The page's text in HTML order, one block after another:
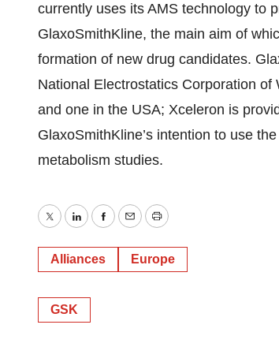
currently uses its AMS technology to
GlaxoSmithKline, the main aim of
formation of new drug candidates.
National Electrostatics Corporation
and one in the USA; Xceleron is
GlaxoSmithKline’s intention to use
metabolism studies.
TwitterLinkedInFacebook
EmailPrint
Alliances Europe
GSK